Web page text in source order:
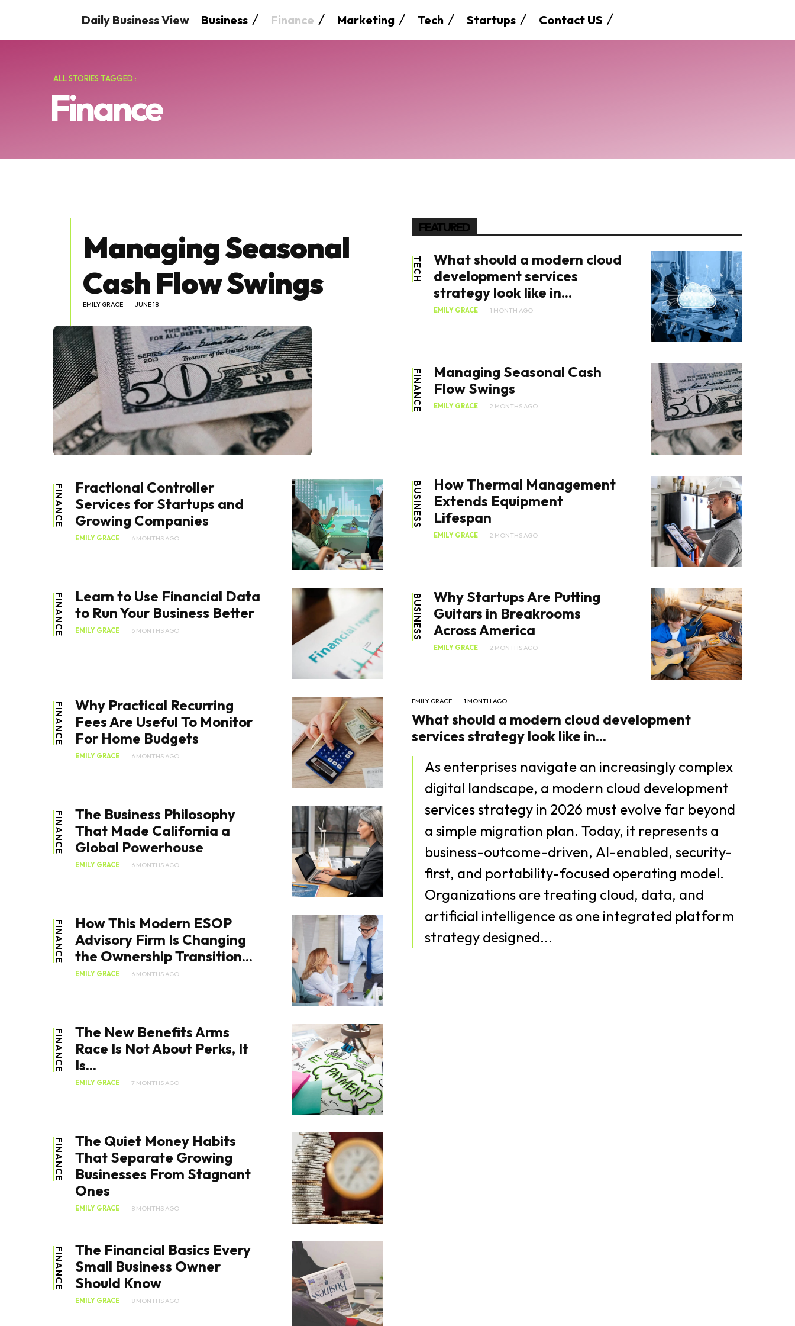
Daily Business View Business Finance Marketing Tech Startups Contact US
ALL STORIES TAGGED :
Finance
Managing Seasonal
Cash Flow Swings
EMILY GRACE JUNE 18
FINANCE
Fractional Controller
Services for Startups and
Growing Companies
EMILY GRACE 6 MONTHS AGO
FINANCE
Learn to Use Financial Data
to Run Your Business Better
EMILY GRACE 6 MONTHS AGO
FINANCE
Why Practical Recurring
Fees Are Useful To Monitor
For Home Budgets
EMILY GRACE 6 MONTHS AGO
FINANCE
The Business Philosophy
That Made California a
Global Powerhouse
EMILY GRACE 6 MONTHS AGO
FINANCE
How This Modern ESOP
Advisory Firm Is Changing
the Ownership Transition...
EMILY GRACE 6 MONTHS AGO
FINANCE
The New Benefits Arms
Race Is Not About Perks, It
Is...
EMILY GRACE 7 MONTHS AGO
FINANCE
The Quiet Money Habits
That Separate Growing
Businesses From Stagnant
Ones
EMILY GRACE 8 MONTHS AGO
FINANCE
The Financial Basics Every
Small Business Owner
Should Know
EMILY GRACE 8 MONTHS AGO
FEATURED
TECH
What should a modern cloud
development services
strategy look like in...
EMILY GRACE 1 MONTH AGO
FINANCE
Managing Seasonal Cash
Flow Swings
EMILY GRACE 2 MONTHS AGO
BUSINESS
How Thermal Management
Extends Equipment
Lifespan
EMILY GRACE 2 MONTHS AGO
BUSINESS
Why Startups Are Putting
Guitars in Breakrooms
Across America
EMILY GRACE 2 MONTHS AGO
EMILY GRACE 1 MONTH AGO
What should a modern cloud development
services strategy look like in...
As enterprises navigate an increasingly complex
digital landscape, a modern cloud development
services strategy in 2026 must evolve far beyond
a simple migration plan. Today, it represents a
business-outcome-driven, AI-enabled, security-
first, and portability-focused operating model.
Organizations are treating cloud, data, and
artificial intelligence as one integrated platform
strategy designed...